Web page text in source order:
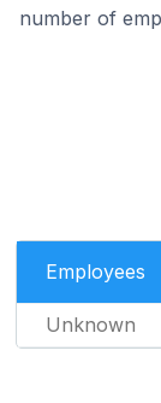
number of
Employees
Unknown